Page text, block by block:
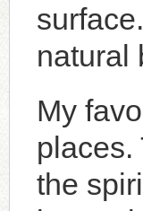
natural
My
places.
the